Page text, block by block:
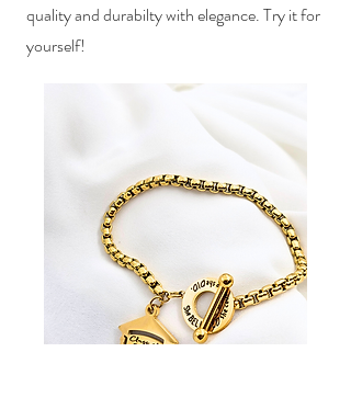
quality and durabilty with elegance. Try it for
yourself!